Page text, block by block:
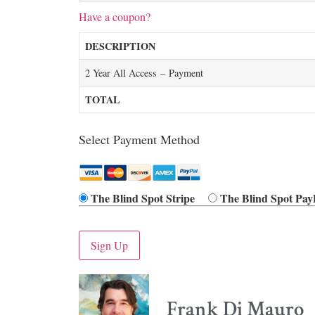
Have a coupon?
DESCRIPTION
2 Year All Access – Payment
TOTAL
Select Payment Method
The Blind Spot Stripe The Blind Spot
No val
Frank Di Mauro